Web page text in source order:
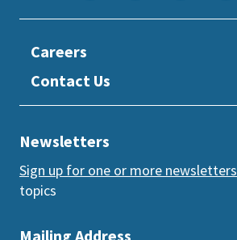
Careers
Contact Us
Mailing Address
Newsletters
Sign up for one or more newsletters
topics